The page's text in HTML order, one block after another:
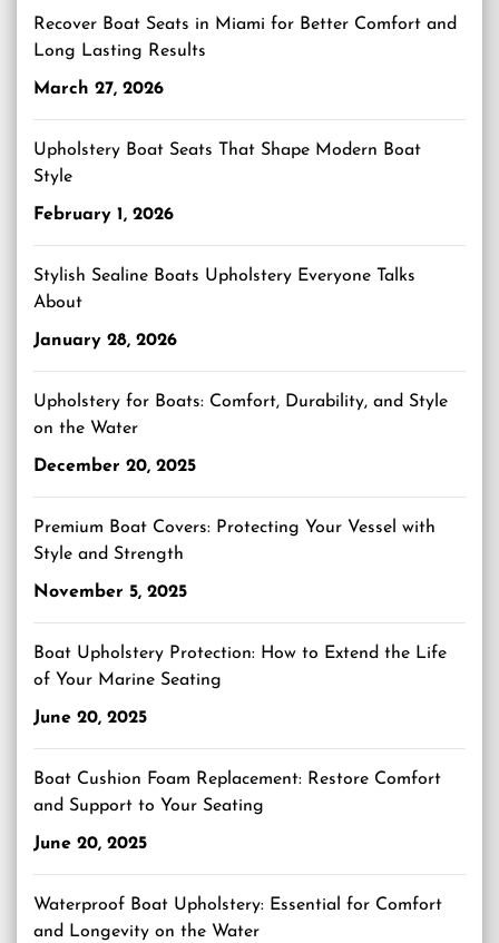
Recover Boat Seats in Miami for Better Comfort and
Long Lasting Results
March 27, 2026
Upholstery Boat Seats That Shape Modern Boat
Style
February 1, 2026
Stylish Sealine Boats Upholstery Everyone Talks
About
January 28, 2026
Upholstery for Boats: Comfort, Durability, and Style
on the Water
December 20, 2025
Premium Boat Covers: Protecting Your Vessel with
Style and Strength
November 5, 2025
Boat Upholstery Protection: How to Extend the Life
of Your Marine Seating
June 20, 2025
Boat Cushion Foam Replacement: Restore Comfort
and Support to Your Seating
June 20, 2025
Waterproof Boat Upholstery: Essential for Comfort
and Longevity on the Water